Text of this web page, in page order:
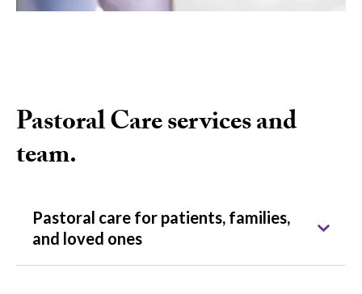
Pastoral Care services and
team.
Pastoral care for patients, families,
and loved ones